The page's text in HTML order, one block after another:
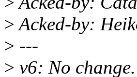
>Acked-by:
> ---
> v6: No change.